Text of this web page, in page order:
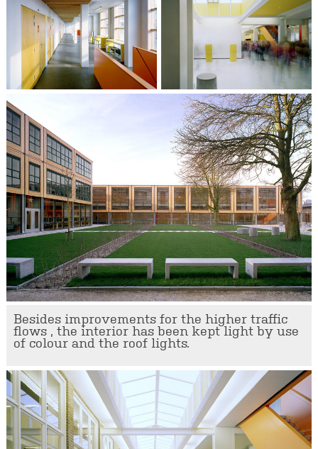
Besides improvements for the higher traffic
flows , the interior has been kept light by use
of colour and the roof lights.